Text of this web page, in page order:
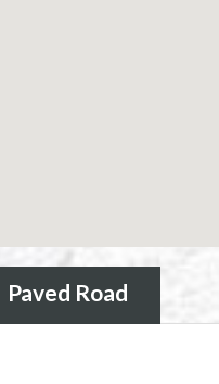
Paved Road